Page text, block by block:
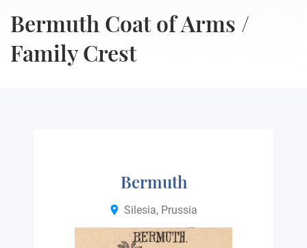
Bermuth Coat of Arms /
Family Crest
Bermuth
Silesia, Prussia